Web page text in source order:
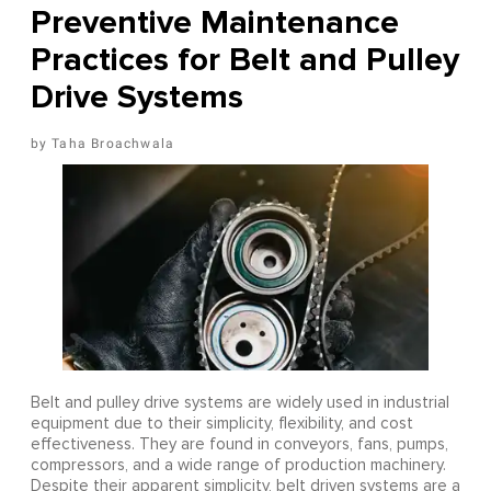
Preventive Maintenance
Practices for Belt and Pulley
Drive Systems
Taha Broachwala
Belt and pulley drive systems are widely used in industrial
equipment due to their simplicity, flexibility, and cost
effectiveness. They are found in conveyors, fans, pumps,
compressors, and a wide range of production machinery.
Despite their apparent simplicity, belt driven systems are a